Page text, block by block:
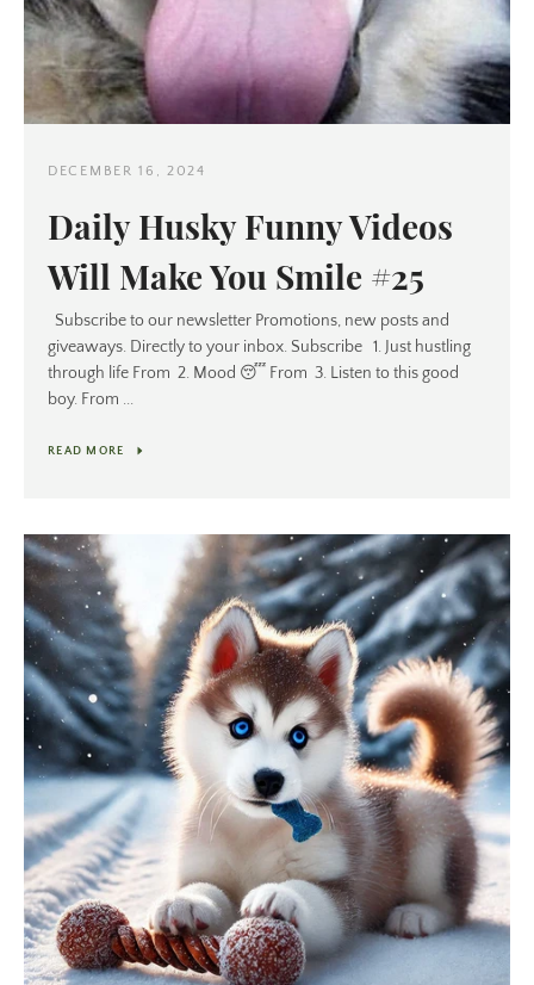
DECEMBER 16, 2024
Daily Husky Funny Videos
Will Make You Smile #25
Subscribe to our newsletter Promotions, new posts and
giveaways. Directly to your inbox. Subscribe 1. Just hustling
through life From 2. Mood 😴 From 3. Listen to this good
boy. From ...
READ MORE